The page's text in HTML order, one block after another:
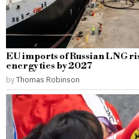
EU imports of Russian LNG
energy ties by 2027
byThomas Robinson